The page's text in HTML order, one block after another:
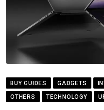
BUY GUIDES GADGETS
OTHERS
TECHNOLOGY